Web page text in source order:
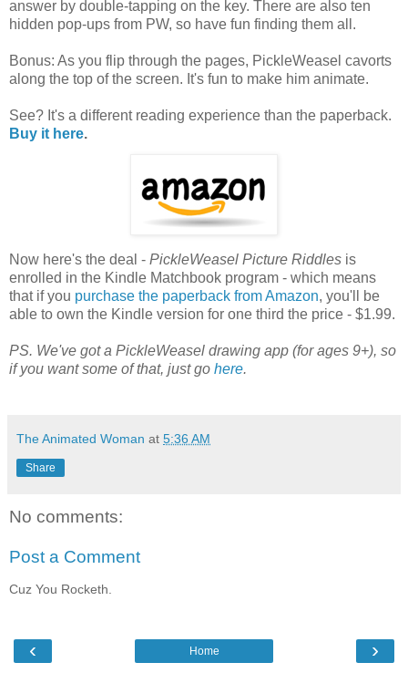
answer by double-tapping on the key. There are also ten
hidden pop-ups from PW, so have fun finding them all.
Bonus: As you flip through the pages, PickleWeasel cavorts
along the top of the screen. It's fun to make him animate.
See? It's a different reading experience than the paperback.
Buy it here.
Now here's the deal - PickleWeasel Picture Riddles is
enrolled in the Kindle Matchbook program - which means
that if you purchase the paperback from Amazon, you'll be
able to own the Kindle version for one third the price - $1.99.
PS. We've got a PickleWeasel drawing app (for ages 9+), so
if you want some of that, just go here.
The Animated Woman at 5:36 AM
Share
No comments:
Post a Comment
Cuz You Rocketh.
‹ ›
Home